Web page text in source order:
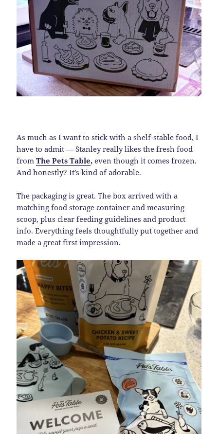
As much as I want to stick with a shelf-stable food, I
have to admit — Stanley really likes the fresh food
fromThe Pets Table, even though it comes frozen.
And honestly? It’s kind of adorable.
The packaging is great. The box arrived with a
matching food storage container and measuring
scoop, plus clear feeding guidelines and product
info. Everything feels thoughtfully put together and
made a great first impression.